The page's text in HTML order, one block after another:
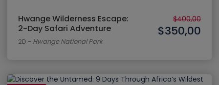
Hwange Wilderness Escape:
2-Day Safari Adventure
2D - Hwange National Park
$400,00
$350,00